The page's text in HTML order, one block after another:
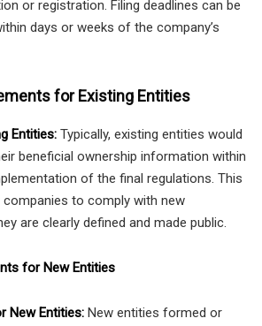
or registration. Filing deadlines can be
days or weeks of the company’s
for Existing Entities
Entities: Typically, existing entities would
beneficial ownership information within
of the final regulations. This
to comply with new
are clearly defined and made public.
for New Entities
New Entities: New entities formed or